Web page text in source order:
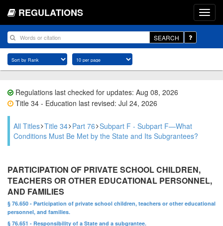
REGULATIONS
SEARCH
Regulations last checked for updates: Aug 08, 2026
Title 34 - Education last revised: Jul 24, 2026
All Titles Title 34 Part 76 Subpart F - Subpart F—What
Conditions Must Be Met by the State and Its Subgrantees?
PARTICIPATION OF PRIVATE SCHOOL CHILDREN,
TEACHERS OR OTHER EDUCATIONAL PERSONNEL,
AND FAMILIES
§ 76.650 - Participation of private school children, teachers or other educational
personnel, and families.
§ 76.651 - Responsibility of a State and a subgrantee.